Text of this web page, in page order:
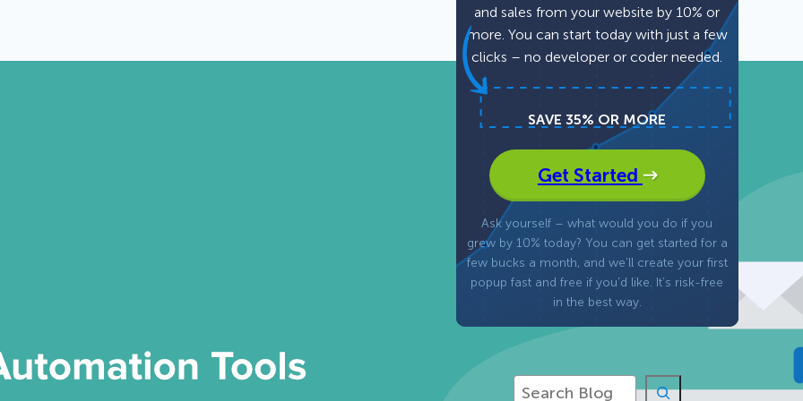
Scroll Boxes See All Features
Inline
and sales from your website by 10% or
more. You can start today with just a few
clicks – no developer or coder needed.
SAVE 35% OR MORE
Get Started
Ask yourself – what would you do if you
grew by 10% today? You can get started for a
few bucks a month, and we’ll create your first
popup fast and free if you’d like. It’s risk-free
in the best way.